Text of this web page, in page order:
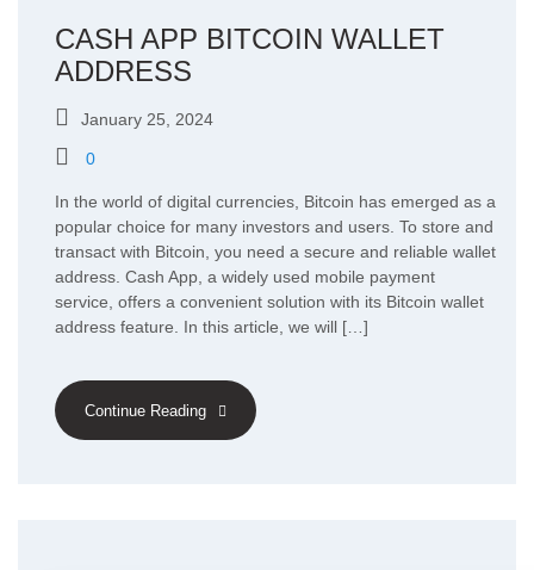
CASH APP BITCOIN WALLET
ADDRESS
January 25, 2024
0
In the world of digital currencies, Bitcoin has emerged as a
popular choice for many investors and users. To store and
transact with Bitcoin, you need a secure and reliable wallet
address. Cash App, a widely used mobile payment
service, offers a convenient solution with its Bitcoin wallet
address feature. In this article, we will […]
Continue Reading